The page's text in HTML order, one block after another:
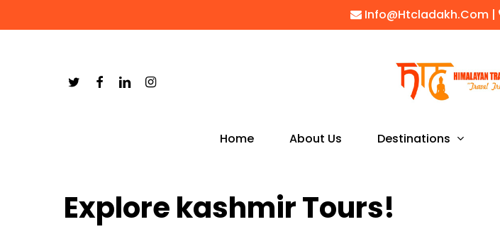
to
Info@htcladakh.com|
Home About Us Destinations
Explore kashmir Tours!